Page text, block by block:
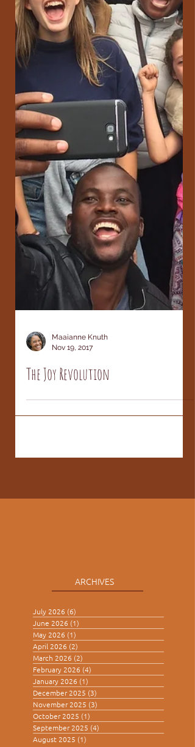
Maaianne Knuth
Nov 19, 2017
ARCHIVES
July 2026 (6)6 posts
June 2026 (1)1 post
May 2026 (1)1 post
April 2026 (2) 2 posts
March 2026(2)2 posts
February 2026 (4)4 posts
January 2026 (1)1 post
December 2025 (3)3 posts
November 2025